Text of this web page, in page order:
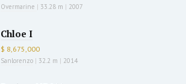
Overmarine | 33.28 m | 2007
Chloe I
$ 8,675,000
Sanlorenzo | 32.2 m | 2014